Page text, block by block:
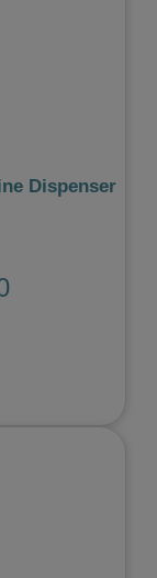
Dispenser